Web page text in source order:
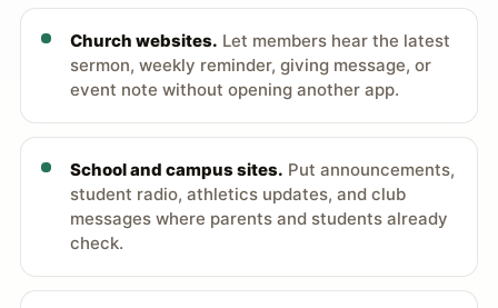
Church websites. Let members hear the latest
sermon, weekly reminder, giving message, or
event note without opening another app.
School and campus sites. Put announcements,
student radio, athletics updates, and club
messages where parents and students already
check.